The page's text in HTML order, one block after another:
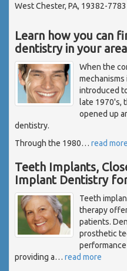
West Chester, PA, 19382-7783
Learn how you can
dentistry in your
When the
introduced
late 1970's,
opened up
dentistry.
Through the 1980… read more
Teeth Implants,
Implant Dentistry
Teeth
therapy
patients.
prosthetic
providing a… read more